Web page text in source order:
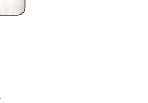
is mainly divided into